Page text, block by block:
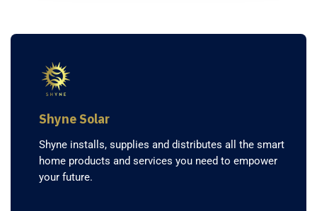
Shyne Solar
Shyne installs, supplies and distributes all the smart
home products and services you need to empower
your future.